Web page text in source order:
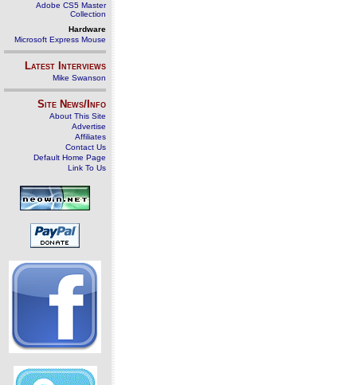
Adobe CS5 Master
Collection
Hardware
Microsoft Express Mouse
Latest Interviews
Mike Swanson
Site News/Info
About This Site
Advertise
Affiliates
Contact Us
Default Home Page
Link To Us